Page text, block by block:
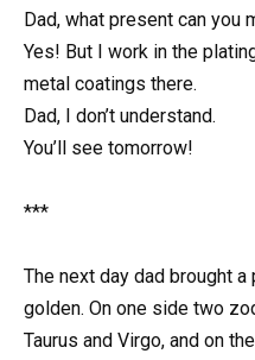
Dad, what present can you
Yes! But I work in the
metal coatings there.
Dad, I don’t understand.
You’ll see tomorrow!
***
The next day dad brought a
golden. On one side two
Taurus and Virgo, and on